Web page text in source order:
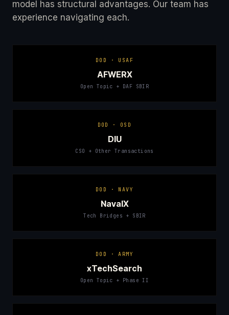
model has structural advantages. Our team has
experience navigating each.
DOD · USAF
AFWERX
Open Topic + DAF SBIR
DOD · OSD
DIU
CSO + Other Transactions
DOD · NAVY
NavalX
Tech Bridges + SBIR
DOD · ARMY
xTechSearch
Open Topic + Phase II